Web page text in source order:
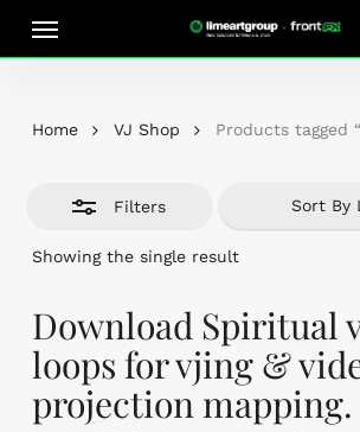
Cart
Home VJ Shop Products tagged
Filters
Showing the single result
Download Spiritual
loops for vjing &
projection mapping.